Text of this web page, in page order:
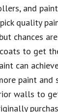
and
quality
chances
to get
can
paint and
walls to